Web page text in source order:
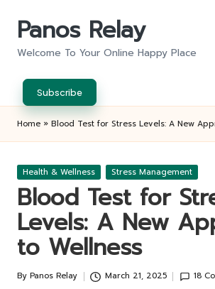
Panos Relay
Welcome To Your Online Happy Place
Subscribe
Home » Blood Test for Stress Levels: A New
Posted
Health & Wellness Stress Management
Blood Test for
Levels: A New
to Wellness
Posted
By Panos Relay March 21, 2025 18